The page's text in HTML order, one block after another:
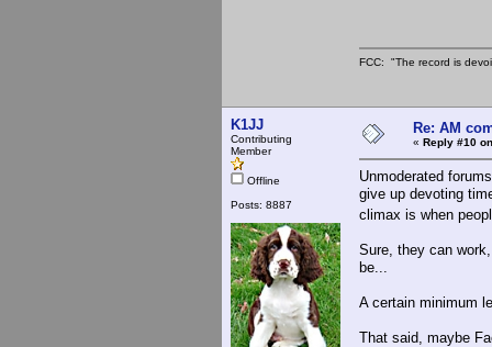
FCC: "The record is
K1JJ
Contributing
Member
Offline
Posts: 8887
Re: AM
« Reply #10
Unmoderated
give up devoting
climax is when
Sure, they can
be...
A certain minimum
That said, maybe